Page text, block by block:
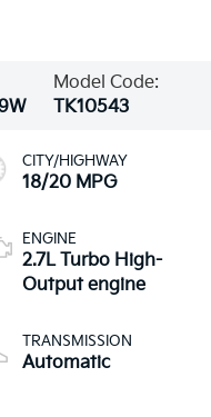
Model Code:
TK10543
CITY/HIGHWAY
18/20 MPG
ENGINE
2.7L Turbo High-
Output engine
TRANSMISSION
Automatic